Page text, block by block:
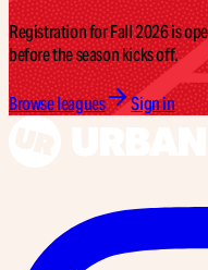
Registration for Fall 2026 is
before the season kicks off.
Browse leagues Sign in